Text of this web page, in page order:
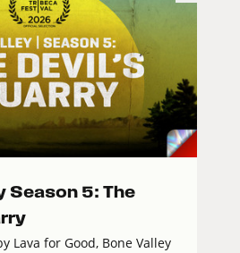
Season 5: The
Lava for Good, Bone Valley